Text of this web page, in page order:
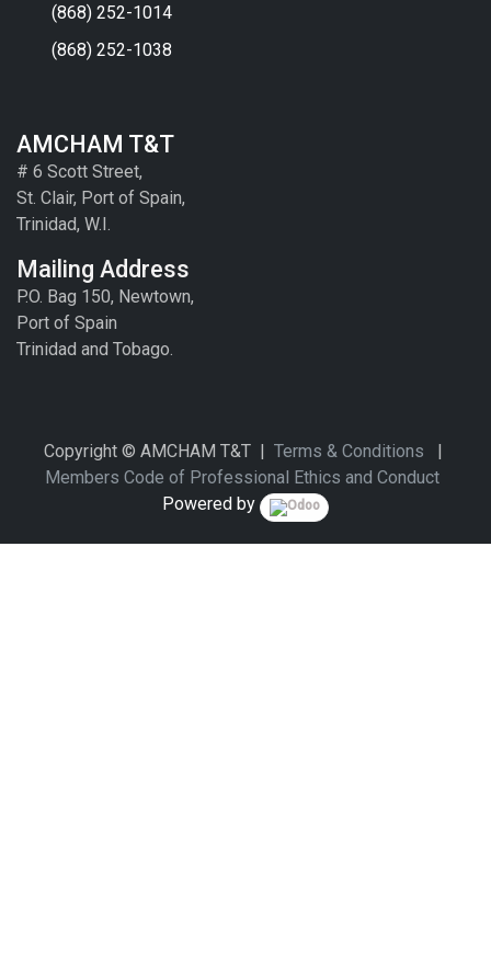
(868) 252-1014
(868) 252-1038
AMCHAM T&T
# 6 Scott Street,
St. Clair, Port of Spain,
Trinidad, W.I.
Mailing Address
P.O. Bag 150, Newtown,
Port of Spain
Trinidad and Tobago.
Copyright © AMCHAM T&T | Terms & Conditions |
Members Code of Professional Ethics and Conduct
Powered by